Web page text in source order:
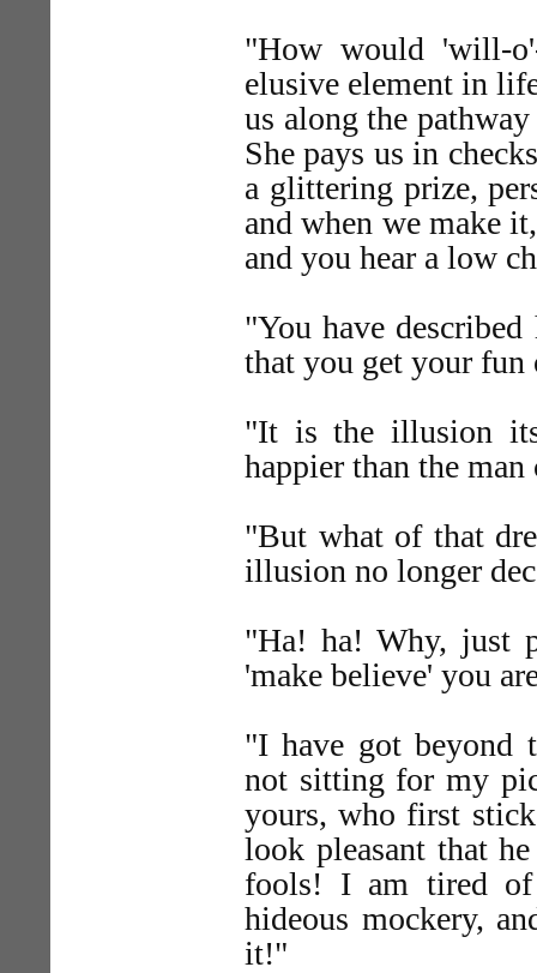
"How would 'will-
elusive element in
us along the
She pays us in
a glittering prize,
and when we make
and you hear a low
"You have
that you get your
"It is the illusion
happier than the
"But what of that
illusion no longer
"Ha! ha! Why, just
'make believe' you
"I have got beyond
not sitting for my
yours, who first
look pleasant that
fools! I am tired of
hideous mockery,
it!"